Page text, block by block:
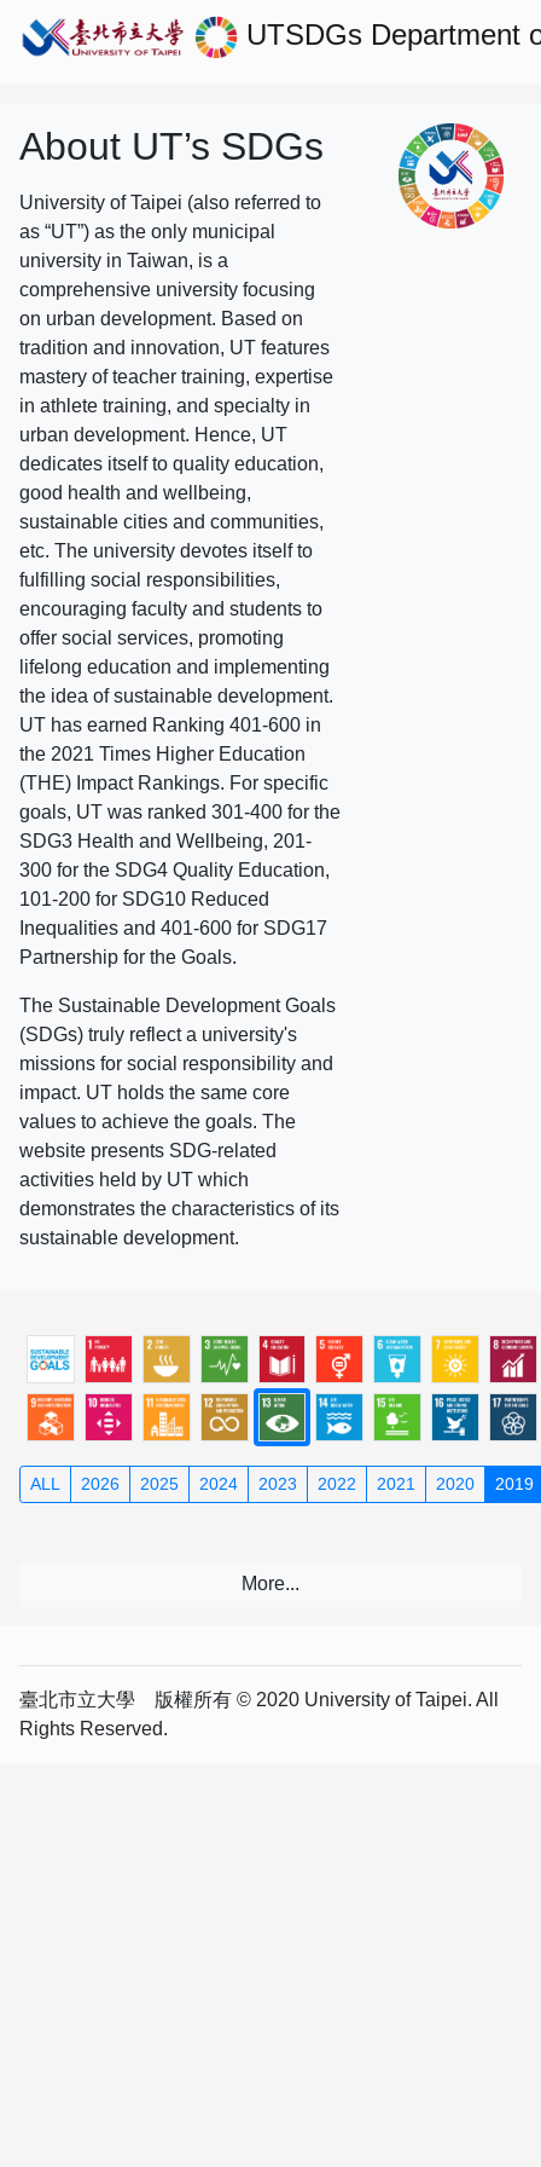
UTSDGs Department
About UT’s SDGs
University of Taipei (also referred to
as “UT”) as the only municipal
university in Taiwan, is a
comprehensive university focusing
on urban development. Based on
tradition and innovation, UT features
mastery of teacher training, expertise
in athlete training, and specialty in
urban development. Hence, UT
dedicates itself to quality education,
good health and wellbeing,
sustainable cities and communities,
etc. The university devotes itself to
fulfilling social responsibilities,
encouraging faculty and students to
offer social services, promoting
lifelong education and implementing
the idea of sustainable development.
UT has earned Ranking 401-600 in
the 2021 Times Higher Education
(THE) Impact Rankings. For specific
goals, UT was ranked 301-400 for the
SDG3 Health and Wellbeing, 201-
300 for the SDG4 Quality Education,
101-200 for SDG10 Reduced
Inequalities and 401-600 for SDG17
Partnership for the Goals.
The Sustainable Development Goals
(SDGs) truly reflect a university's
missions for social responsibility and
impact. UT holds the same core
values to achieve the goals. The
website presents SDG-related
activities held by UT which
demonstrates the characteristics of its
sustainable development.
ALL 2026 2025 2024 2023 2022 2021 2020 2019
臺北市立大學 版權所有 © 2020 University of Taipei. All
Rights Reserved.